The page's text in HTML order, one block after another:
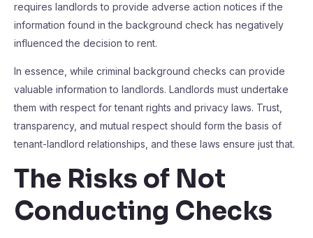
requires landlords to provide adverse action notices if the
information found in the background check has negatively
influenced the decision to rent.
In essence, while criminal background checks can provide
valuable information to landlords. Landlords must undertake
them with respect for tenant rights and privacy laws. Trust,
transparency, and mutual respect should form the basis of
tenant-landlord relationships, and these laws ensure just that.
The Risks of Not
Conducting Checks